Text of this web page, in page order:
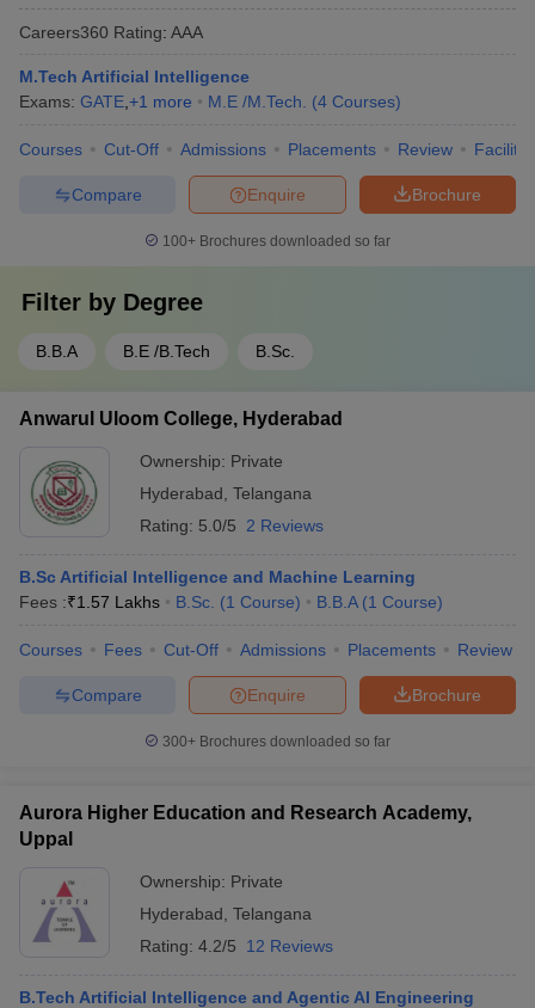
Careers360 Rating: AAA
M.Tech Artificial Intelligence
Exams: GATE +1 more M.E /M.Tech. (4 Courses)
Courses Cut-Off Admissions Placements Review
Brochure
Enquire
Compare
100+ Brochures downloaded so far
Filter by Degree
B.B.A B.E /B.Tech B.Sc.
Anwarul Uloom College, Hyderabad
Ownership: Private
Hyderabad Telangana
Rating: 5.0/5 2 Reviews
B.Sc Artificial Intelligence and Machine Learning
Fees :₹1.57 Lakhs B.Sc. (1 Course) B.B.A (1 Course)
Courses Fees Cut-Off Admissions Placements Review
Brochure
Enquire
Compare
300+ Brochures downloaded so far
Aurora Higher Education and Research Academy,
Uppal
Ownership: Private
Hyderabad Telangana
Rating: 4.2/5 12 Reviews
B.Tech Artificial Intelligence and Agentic AI Engineering